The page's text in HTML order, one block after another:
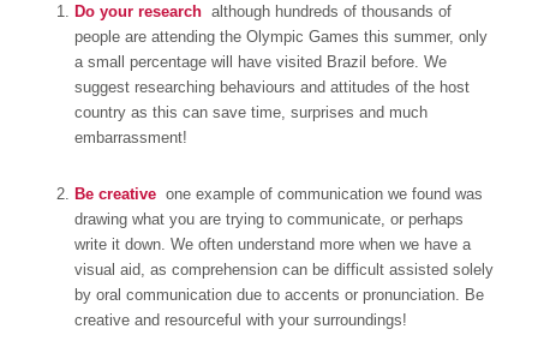
Do your research although hundreds of thousands of
people are attending the Olympic Games this summer, only
a small percentage will have visited Brazil before. We
suggest researching behaviours and attitudes of the host
country as this can save time, surprises and much
embarrassment!
Be creative one example of communication we found was
drawing what you are trying to communicate, or perhaps
write it down. We often understand more when we have a
visual aid, as comprehension can be difficult assisted solely
by oral communication due to accents or pronunciation. Be
creative and resourceful with your surroundings!